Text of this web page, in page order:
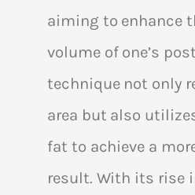
aiming to enhance
volume of one’s
technique not only
area but also
fat to achieve a
result. With its rise